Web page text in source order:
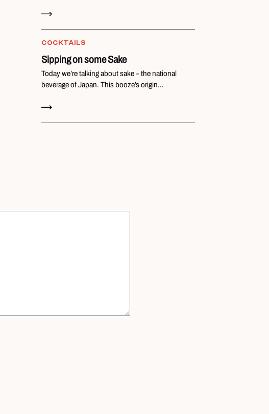
COCKTAILS
Sipping on some Sake
Today we’re talking about sake – the national
beverage of Japan. This booze’s origin…